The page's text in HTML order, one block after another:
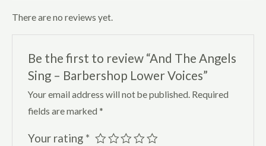
There are no reviews yet.
Be the first to review “And The Angels
Sing – Barbershop Lower Voices”
Your email address will not be published. Required
fields are marked *
Your rating *